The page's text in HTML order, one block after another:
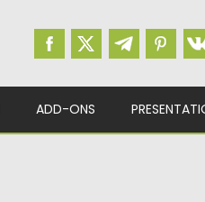
ADD-ONS